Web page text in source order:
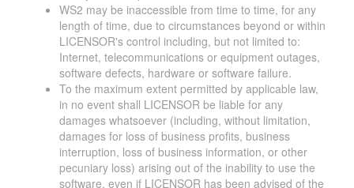
WS2 may be inaccessible from time to time, for any
length of time, due to circumstances beyond or within
LICENSOR's control including, but not limited to:
Internet, telecommunications or equipment outages,
software defects, hardware or software failure.
To the maximum extent permitted by applicable law,
in no event shall LICENSOR be liable for any
damages whatsoever (including, without limitation,
damages for loss of business profits, business
interruption, loss of business information, or other
pecuniary loss) arising out of the inability to use the
software, even if LICENSOR has been advised of the